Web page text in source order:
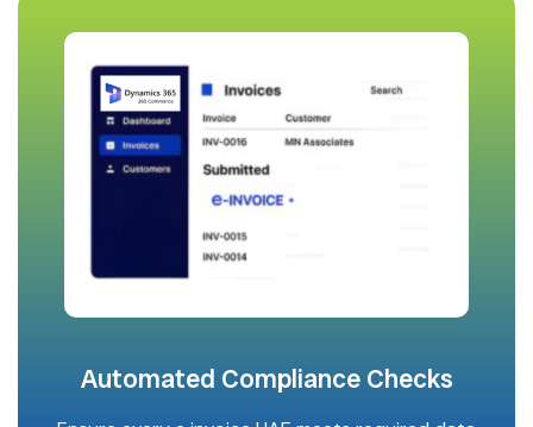
Automated Compliance Checks